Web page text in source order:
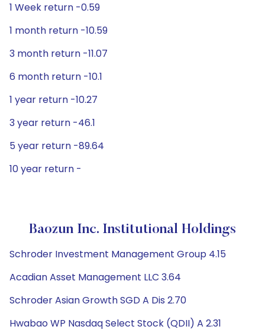
1 Week return -0.59
1 month return -10.59
3 month return -11.07
6 month return -10.1
1 year return -10.27
3 year return -46.1
5 year return -89.64
10 year return -
Baozun Inc. Institutional Holdings
Schroder Investment Management Group 4.15
Acadian Asset Management LLC 3.64
Schroder Asian Growth SGD A Dis 2.70
Hwabao WP Nasdaq Select Stock (QDII) A 2.31